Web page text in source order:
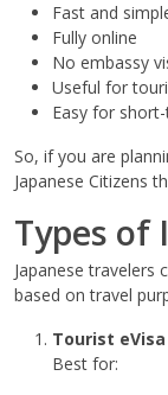
Fast and
Fully online
No embassy
Useful for
Easy for
So, if you are
Japanese Citizens
Types of
Japanese travelers
based on travel
Tourist eVisa
Best for: